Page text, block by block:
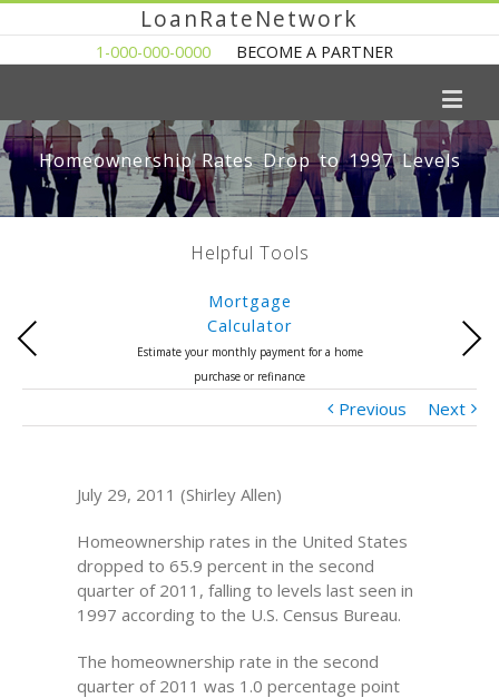
LoanRateNetwork
1-000-000-0000 BECOME A PARTNER
Homeownership Rates Drop to 1997 Levels
Helpful Tools
Mortgage
Calculator
Estimate your monthly payment for a home
purchase or refinance
Previous Next
Previous Next
July 29, 2011 (Shirley Allen)
Homeownership rates in the United States
dropped to 65.9 percent in the second
quarter of 2011, falling to levels last seen in
1997 according to the U.S. Census Bureau.
The homeownership rate in the second
quarter of 2011 was 1.0 percentage point